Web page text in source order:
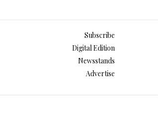
Subscribe
Digital Edition
Newsstands
Advertise